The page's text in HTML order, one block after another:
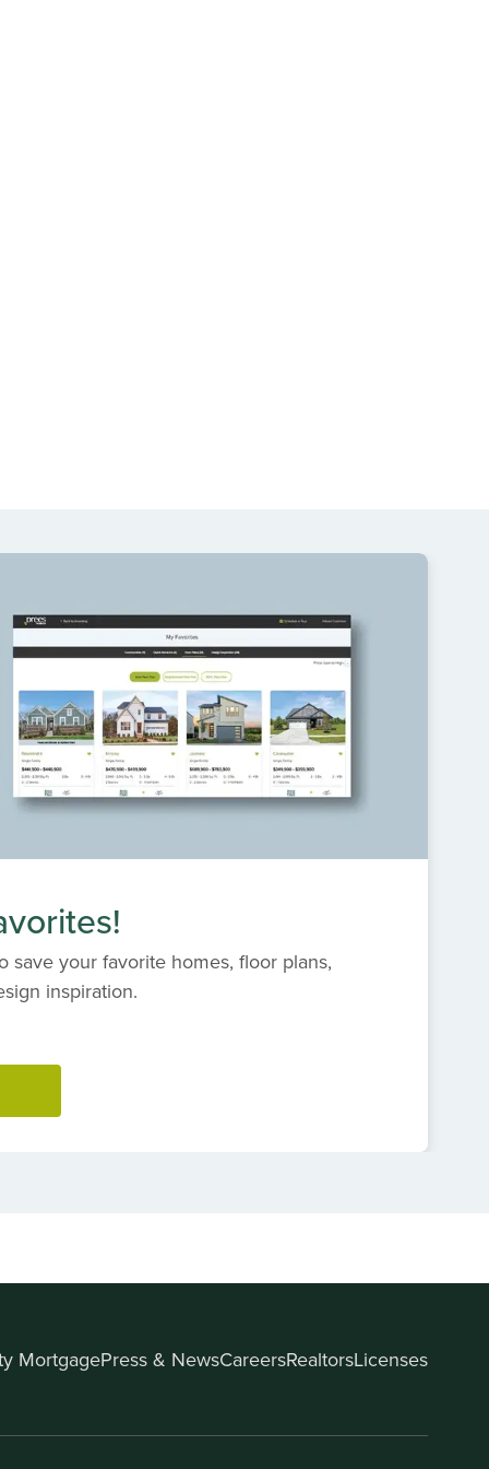
save your favorite homes, floor plans,
inspiration.
MortgagePress & NewsCareersRealtorsLicenses